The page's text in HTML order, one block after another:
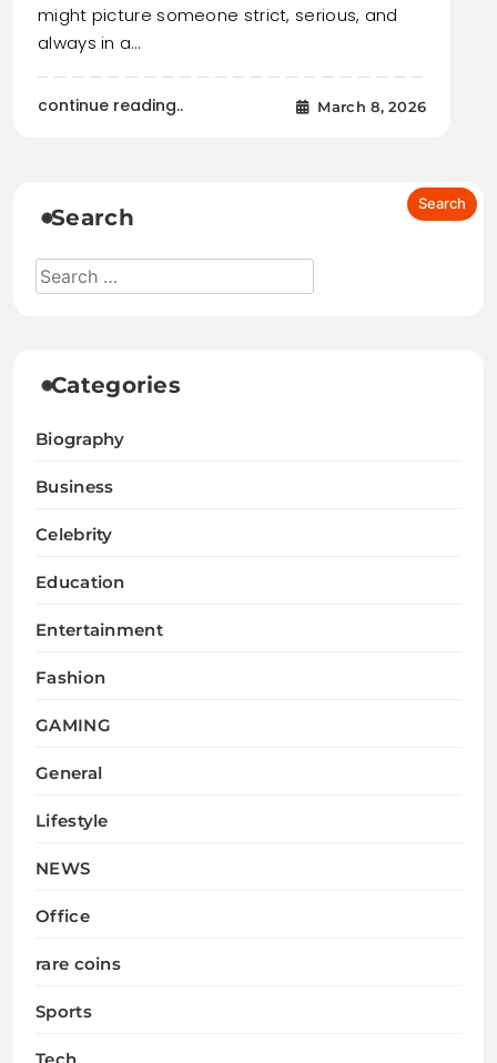
might picture someone strict, serious, and
always in a…
continue reading.. March 8, 2026
Search
Categories
Biography
Business
Celebrity
Education
Entertainment
Fashion
GAMING
General
Lifestyle
NEWS
Office
rare coins
Sports